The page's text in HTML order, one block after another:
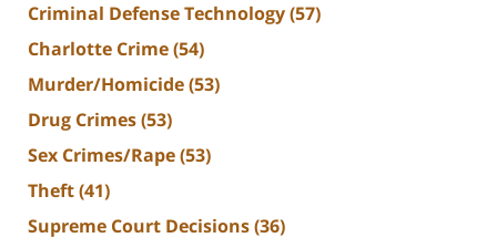
Criminal Defense Technology(57)
Charlotte Crime(54)
Murder/Homicide(53)
Drug Crimes(53)
Sex Crimes/Rape(53)
Theft(41)
Supreme Court Decisions(36)